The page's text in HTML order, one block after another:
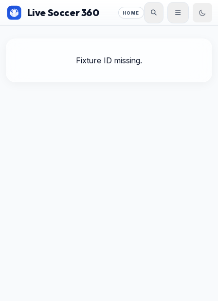
Live Soccer 360 HOME
Fixture ID missing.